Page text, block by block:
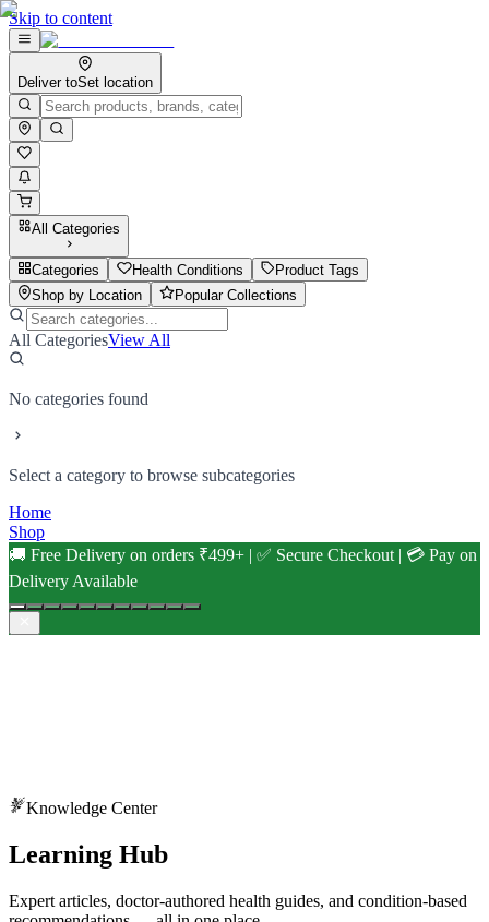
Skip to content
Deliver toSet location
All Categories
Categories Health Conditions
Product Tags
Shop by Location
Popular Collections
All CategoriesView All
No categories found
Select a category to browse subcategories
Home
Shop
🚚 Free Delivery on orders ₹499+ | ✅ Secure Checkout | 💳 Pay on
Delivery Available
Knowledge Center
Learning Hub
Expert articles, doctor-authored health guides, and condition-based